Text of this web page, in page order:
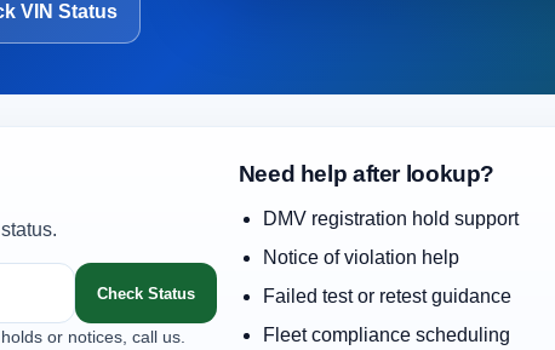
VIN Status
Check Status
or notices, call us.
Need help after lookup?
DMV registration hold support
Notice of violation help
Failed test or retest guidance
Fleet compliance scheduling